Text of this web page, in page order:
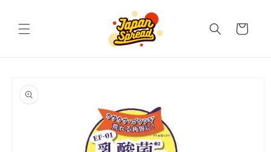
Cart
product
information